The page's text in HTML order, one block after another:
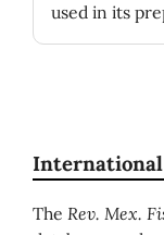
used in its
The Rev. Mex.